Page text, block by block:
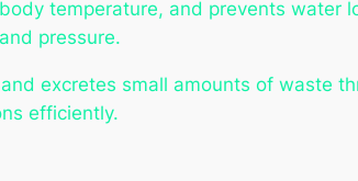
temperature, and prevents water
pressure.
excretes small amounts of waste
efficiently.